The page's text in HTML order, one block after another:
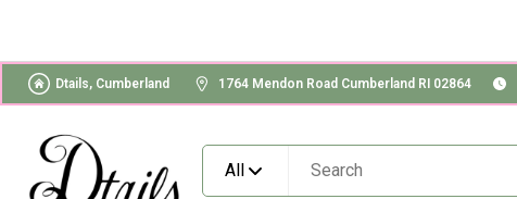
Dtails, Cumberland 1764 Mendon Road Cumberland RI 02864
All